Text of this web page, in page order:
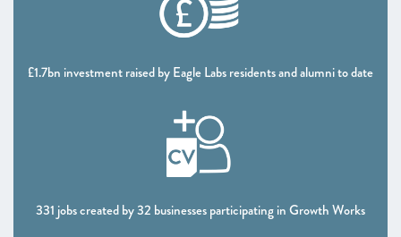
Thames Valley Berkshire
CHAPTER 4 2021
£1.7bn investment raised by Eagle Labs residents and alumni to date
331 jobs created by 32 businesses participating in Growth Works